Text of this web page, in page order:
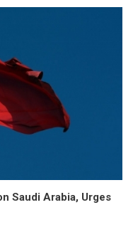
Saudi Arabia, Urges